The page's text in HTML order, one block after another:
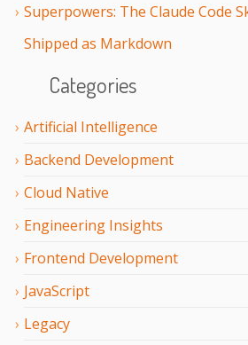
Superpowers: The Claude Code
Shipped as Markdown
Categories
Artificial Intelligence
Backend Development
Cloud Native
Engineering Insights
Frontend Development
JavaScript
Legacy